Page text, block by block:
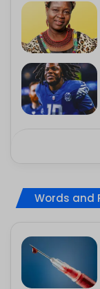
Words and